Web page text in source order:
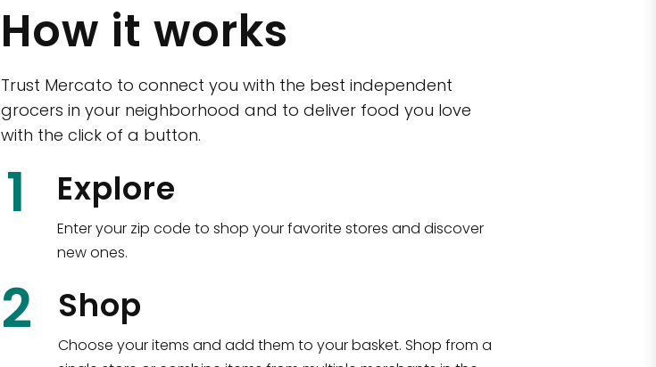
CTown (Woodlawn)
4265 Katonah Ave The Bronx, NY 10470
Shop all
How it works
Trust Mercato to connect you with the best independent
grocers in your neighborhood and to deliver food you love
with the click of a button.
1 Explore
Enter your zip code to shop your favorite stores and discover
new ones.
2 Shop
Choose your items and add them to your basket. Shop from a